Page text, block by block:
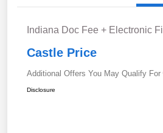
Indiana Doc Fee + Electronic
Castle Price
Additional Offers You May Qualify For
Disclosure